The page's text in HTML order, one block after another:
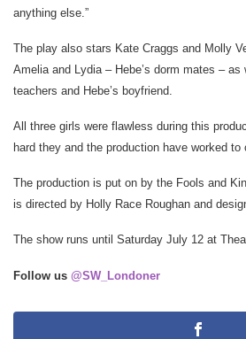
anything else.”
The play also stars Kate Craggs and Molly
Amelia and Lydia – Hebe’s dorm mates –
teachers and Hebe’s boyfriend.
All three girls were flawless during this
hard they and the production have worked to
The production is put on by the Fools and
is directed by Holly Race Roughan and
The show runs until Saturday July 12 at
Follow us @SW_Londoner